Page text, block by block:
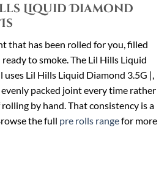
Liquid Diamond
that has been rolled for you, filled
to smoke. The Lil Hills Liquid
uses Lil Hills Liquid Diamond 3.5G |,
packed joint every time rather
by hand. That consistency is a
the full pre rolls rangefor more